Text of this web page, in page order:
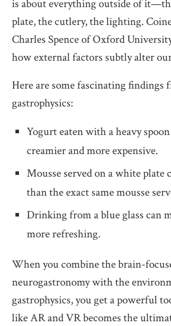
is about everything outside of
plate, the cutlery, the lighting.
Charles Spence of Oxford
how external factors subtly alter
Here are some fascinating
gastrophysics:
Yogurt eaten with a heavy
creamier and more expensive.
Mousse served on a white plate
than the exact same mousse
Drinking from a blue glass can
more refreshing.
When you combine the brain-
neurogastronomy with the
gastrophysics, you get a powerful
like AR and VR becomes the